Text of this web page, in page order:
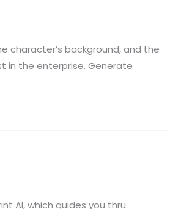
character’s background, and the
in the enterprise. Generate
AI, which guides you thru